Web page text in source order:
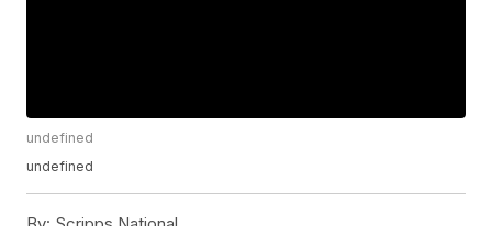
undefined
undefined